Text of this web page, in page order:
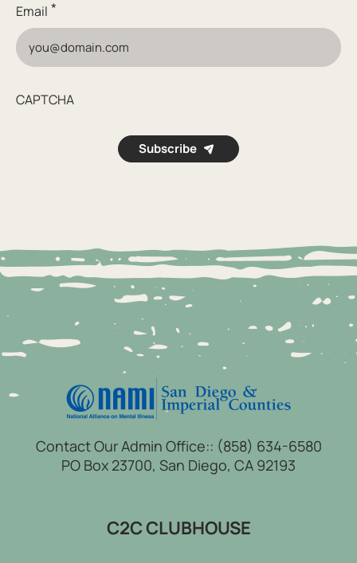
Email *
CAPTCHA
Subscribe
Contact Our Admin Office:: (858) 634-6580
PO Box 23700, San Diego, CA 92193
C2C CLUBHOUSE